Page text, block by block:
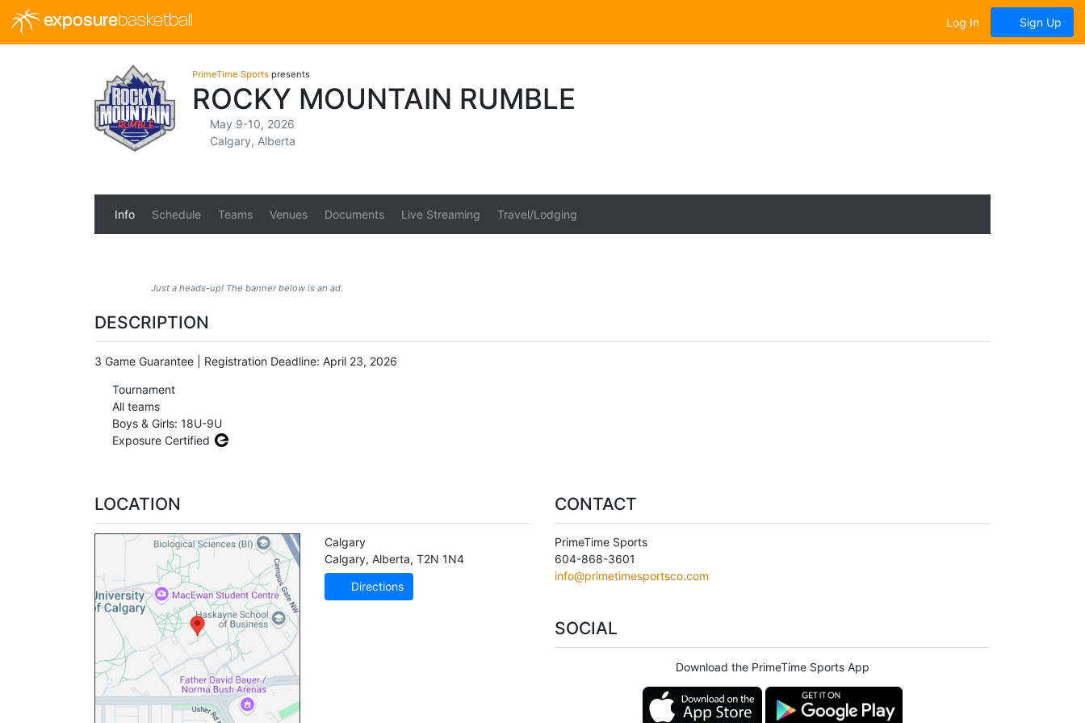
exposurebasketball Log In Sign Up
PrimeTime Sports presents
ROCKY MOUNTAIN RUMBLE
May 9-10, 2026
Calgary, Alberta
Info Schedule Teams Venues Documents Live Streaming Travel/Lodging
Just a heads-up! The banner below is an ad.
DESCRIPTION
3 Game Guarantee | Registration Deadline: April 23, 2026
Tournament
All teams
Boys & Girls: 18U-9U
Exposure Certified
LOCATION
Calgary
Calgary, Alberta, T2N 1N4
Directions
CONTACT
PrimeTime Sports
604-868-3601
info@primetimesportsco.com
SOCIAL
Download the PrimeTime Sports App